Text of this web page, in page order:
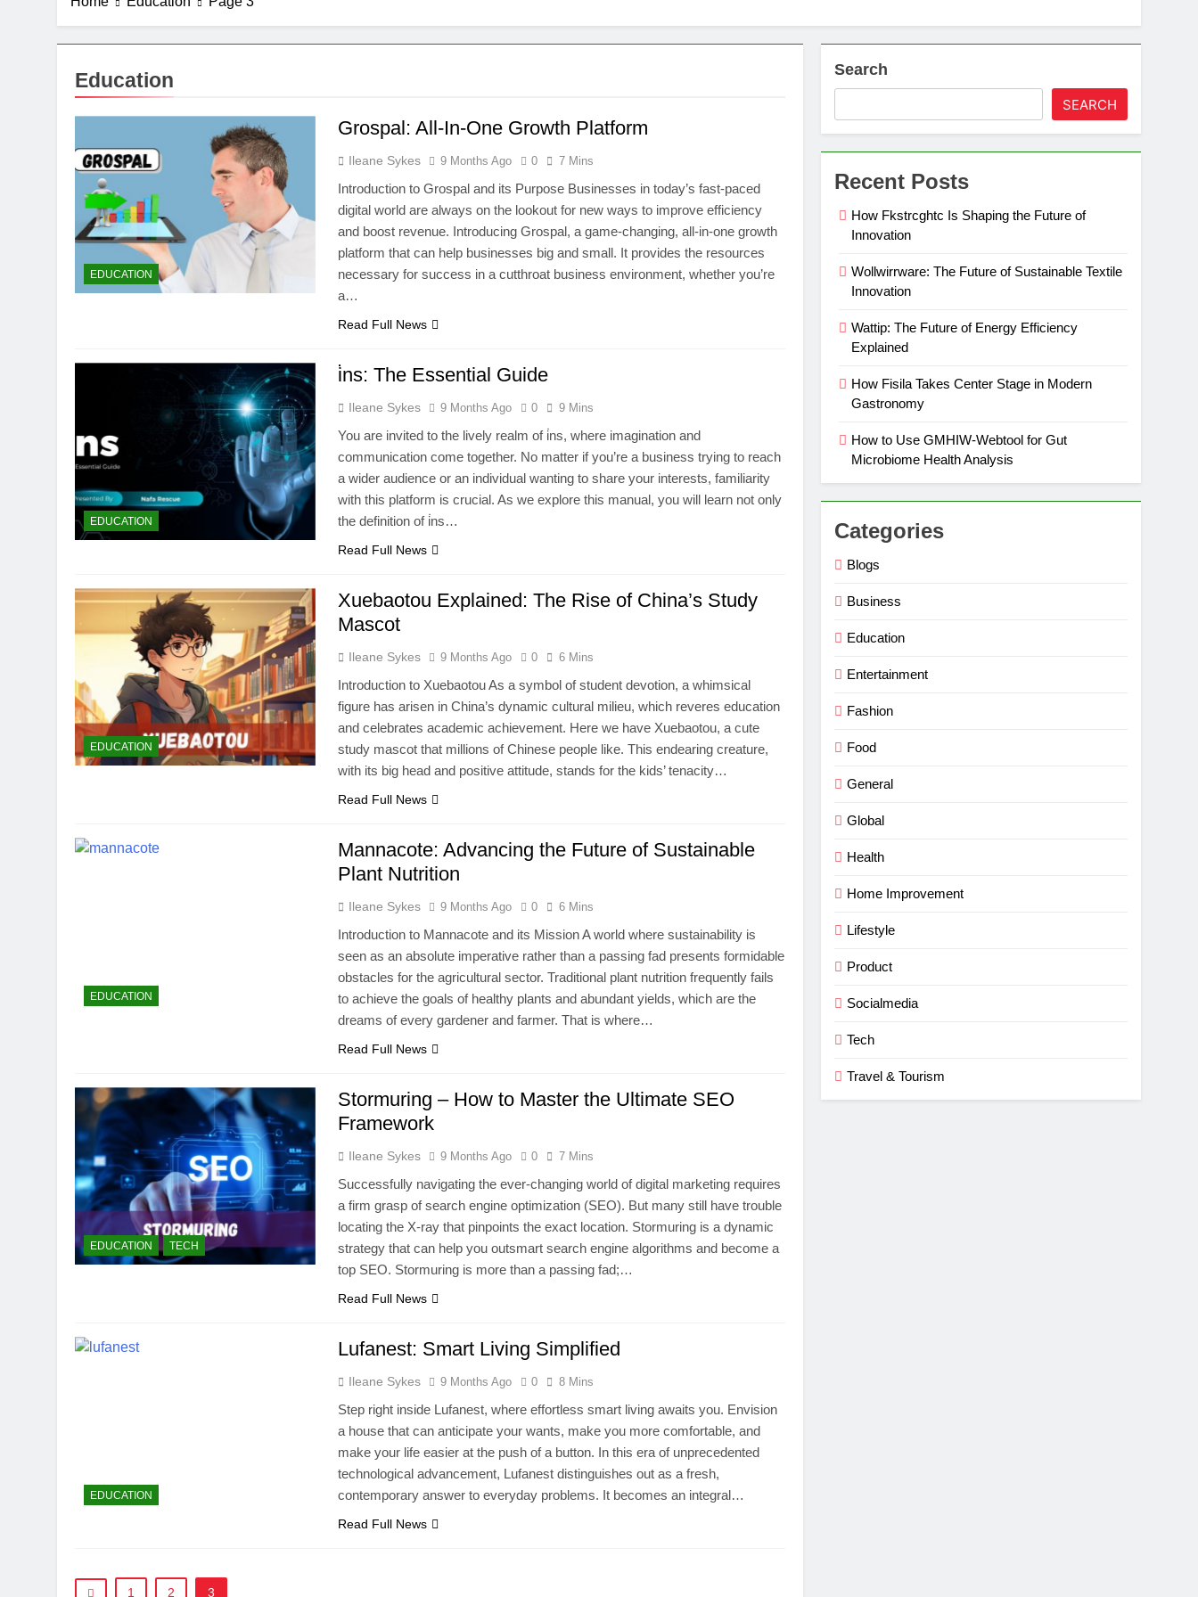
Education
EDUCATION
Grospal: All-In-One Growth Platform
Ileane Sykes 9 Months Ago 0 7 Mins
Introduction to Grospal and its Purpose Businesses in today’s fast-paced
digital world are always on the lookout for new ways to improve efficiency
and boost revenue. Introducing Grospal, a game-changing, all-in-one growth
platform that can help businesses big and small. It provides the resources
necessary for success in a cutthroat business environment, whether you’re
a…
Read Full News
EDUCATION
i̇ns: The Essential Guide
Ileane Sykes 9 Months Ago 0 9 Mins
You are invited to the lively realm of i̇ns, where imagination and
communication come together. No matter if you’re a business trying to reach
a wider audience or an individual wanting to share your interests, familiarity
with this platform is crucial. As we explore this manual, you will learn not only
the definition of i̇ns…
Read Full News
EDUCATION
Xuebaotou Explained: The Rise of China’s Study
Mascot
Ileane Sykes 9 Months Ago 0 6 Mins
Introduction to Xuebaotou As a symbol of student devotion, a whimsical
figure has arisen in China’s dynamic cultural milieu, which reveres education
and celebrates academic achievement. Here we have Xuebaotou, a cute
study mascot that millions of Chinese people like. This endearing creature,
with its big head and positive attitude, stands for the kids’ tenacity…
Read Full News
EDUCATION
Mannacote: Advancing the Future of Sustainable
Plant Nutrition
Ileane Sykes 9 Months Ago 0 6 Mins
Introduction to Mannacote and its Mission A world where sustainability is
seen as an absolute imperative rather than a passing fad presents formidable
obstacles for the agricultural sector. Traditional plant nutrition frequently fails
to achieve the goals of healthy plants and abundant yields, which are the
dreams of every gardener and farmer. That is where…
Read Full News
EDUCATION TECH
Stormuring – How to Master the Ultimate SEO
Framework
Ileane Sykes 9 Months Ago 0 7 Mins
Successfully navigating the ever-changing world of digital marketing requires
a firm grasp of search engine optimization (SEO). But many still have trouble
locating the X-ray that pinpoints the exact location. Stormuring is a dynamic
strategy that can help you outsmart search engine algorithms and become a
top SEO. Stormuring is more than a passing fad;…
Read Full News
EDUCATION
Lufanest: Smart Living Simplified
Ileane Sykes 9 Months Ago 0 8 Mins
Step right inside Lufanest, where effortless smart living awaits you. Envision
a house that can anticipate your wants, make you more comfortable, and
make your life easier at the push of a button. In this era of unprecedented
technological advancement, Lufanest distinguishes out as a fresh,
contemporary answer to everyday problems. It becomes an integral…
Read Full News
1 2 3
Search
SEARCH
Recent Posts
How Fkstrcghtc Is Shaping the Future of
Innovation
Wollwirrware: The Future of Sustainable Textile
Innovation
Wattip: The Future of Energy Efficiency
Explained
How Fisila Takes Center Stage in Modern
Gastronomy
How to Use GMHIW-Webtool for Gut
Microbiome Health Analysis
Categories
Blogs
Business
Education
Entertainment
Fashion
Food
General
Global
Health
Home Improvement
Lifestyle
Product
Socialmedia
Tech
Travel & Tourism